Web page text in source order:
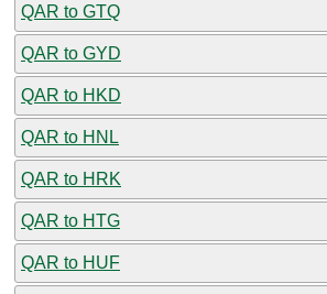
QAR to GTQ
QAR to GYD
QAR to HKD
QAR to HNL
QAR to HRK
QAR to HTG
QAR to HUF